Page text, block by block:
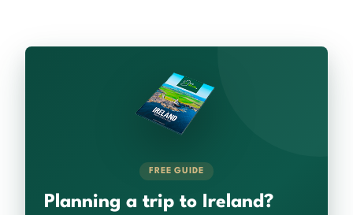
FREE GUIDE
Planning a trip to Ireland?